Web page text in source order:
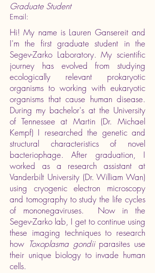
Graduate Student
Email:
Hi! My name is Lauren Gansereit and
I'm the first graduate student in the
Segev-Zarko Laboratory. My scientific
journey has evolved from studying
ecologically relevant prokaryotic
organisms to working with eukaryotic
organisms that cause human disease.
During my bachelor's at the University
of Tennessee at Martin (Dr. Michael
Kempf) I researched the genetic and
structural characteristics of novel
bacteriophage. After graduation, I
worked as a research assistant at
Vanderbilt University (Dr. William Wan)
using cryogenic electron microscopy
and tomography to study the life cycles
of mononegaviruses. Now in the
Segev-Zarko lab, I get to continue using
these imaging techniques to research
how Toxoplasma gondiiparasites use
their unique biology to invade human
cells.